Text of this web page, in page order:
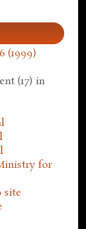
(1999)
(17) in
for
site